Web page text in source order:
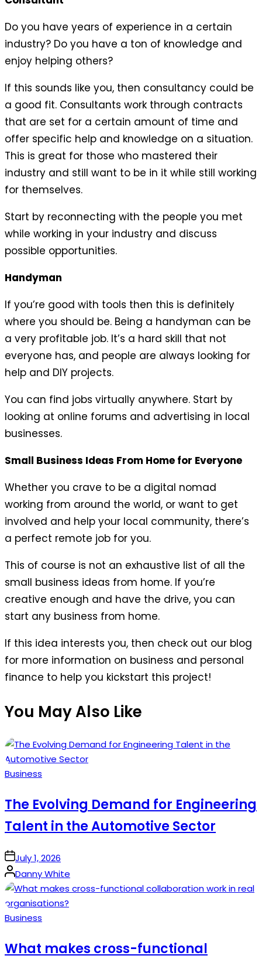
Do you have years of experience in a certain
industry? Do you have a ton of knowledge and
enjoy helping others?
If this sounds like you, then consultancy could be
a good fit. Consultants work through contracts
that are set for a certain amount of time and
offer specific help and knowledge on a situation.
This is great for those who mastered their
industry and still want to be in it while still working
for themselves.
Start by reconnecting with the people you met
while working in your industry and discuss
possible opportunities.
Handyman
If you’re good with tools then this is definitely
where you should be. Being a handyman can be
a very profitable job. It’s a hard skill that not
everyone has, and people are always looking for
help and DIY projects.
You can find jobs virtually anywhere. Start by
looking at online forums and advertising in local
businesses.
Small Business Ideas From Home for Everyone
Whether you crave to be a digital nomad
working from around the world, or want to get
involved and help your local community, there’s
a perfect remote job for you.
This of course is not an exhaustive list of all the
small business ideas from home. If you’re
creative enough and have the drive, you can
start any business from home.
If this idea interests you, then check out our blog
for more information on business and personal
finance to help you kickstart this project!
You May Also Like
Posted
Business
The Evolving Demand for Engineering
Talent in the Automotive Sector
onJuly 1, 2026
Posted
by
Danny White
Posted
Business
What makes cross-functional